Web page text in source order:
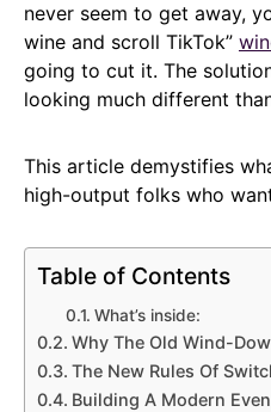
never seem to get away,
wine and scroll TikTok”
going to cut it. The
looking much different
This article demystifies
high-output folks who
Table of Contents
What’s inside:
Why The Old Wind-
The New Rules Of
Building A Modern